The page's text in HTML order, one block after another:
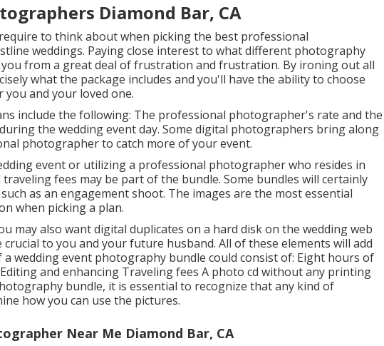
Diamond Bar, CA
to think about when picking the best professional
weddings. Paying close interest to what different photography
you from a great deal of frustration and frustration. By ironing out all
what the package includes and you'll have the ability to choose
and your loved one.
include the following: The professional photographer's rate and the
the wedding event day. Some digital photographers bring along
photographer to catch more of your event.
event or utilizing a professional photographer who resides in
fees may be part of the bundle. Some bundles will certainly
as an engagement shoot. The images are the most essential
when picking a plan.
may also want digital duplicates on a hard disk on the wedding web
to you and your future husband. All of these elements will add
a wedding event photography bundle could consist of: Eight hours of
and enhancing Traveling fees A photo cd without any printing
bundle, it is essential to recognize that any kind of
how you can use the pictures.
Near Me Diamond Bar, CA